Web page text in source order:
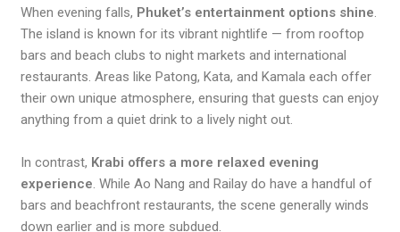
When evening falls, Phuket’s entertainment options shine.
The island is known for its vibrant nightlife — from rooftop
bars and beach clubs to night markets and international
restaurants. Areas like Patong, Kata, and Kamala each offer
their own unique atmosphere, ensuring that guests can enjoy
anything from a quiet drink to a lively night out.
In contrast, Krabi offers a more relaxed evening
experience. While Ao Nang and Railay do have a handful of
bars and beachfront restaurants, the scene generally winds
down earlier and is more subdued.